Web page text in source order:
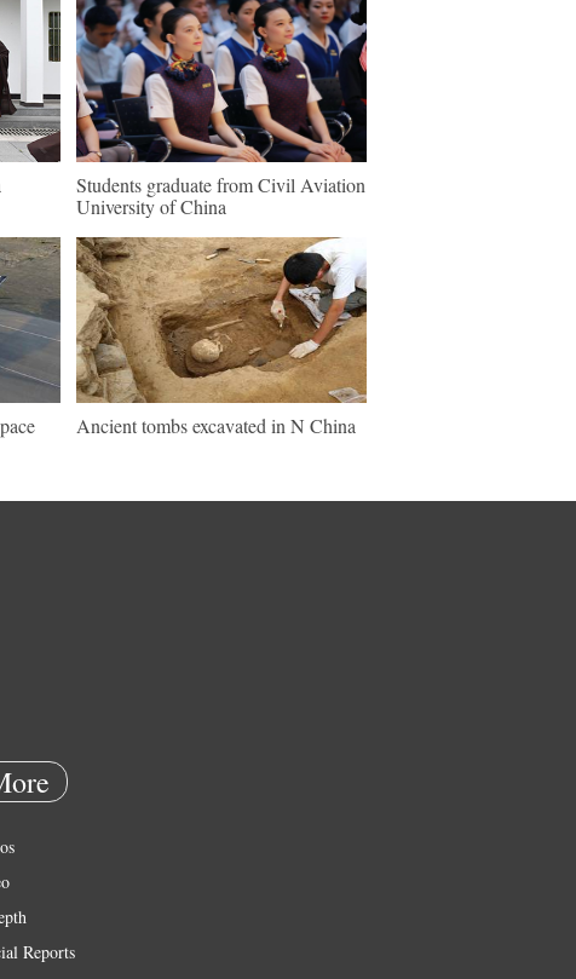
Students graduate from Civil Aviation
University of China
Ancient tombs excavated in N China
Reports